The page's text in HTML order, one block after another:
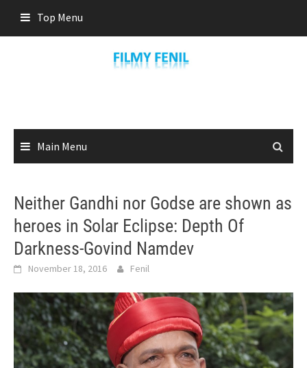
content
Top Menu
Main Menu
Neither Gandhi nor Godse are shown as
heroes in Solar Eclipse: Depth Of
Darkness-Govind Namdev
November 18, 2016 Fenil